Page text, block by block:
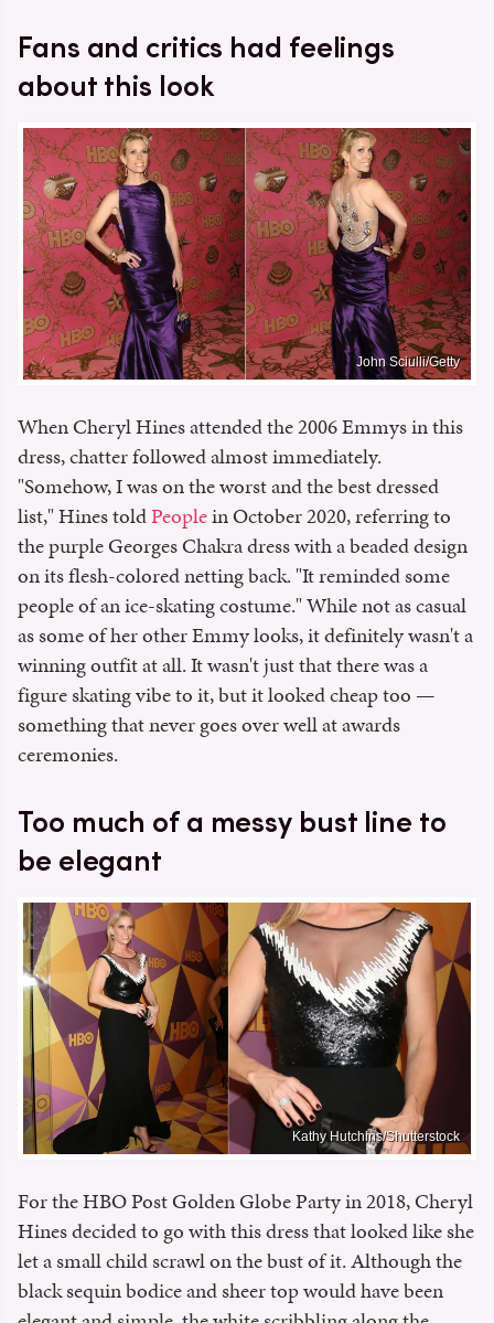
Fans and critics had feelings
about this look
John Sciulli/Getty
When Cheryl Hines attended the 2006 Emmys in this
dress, chatter followed almost immediately.
"Somehow, I was on the worst and the best dressed
list," Hines toldPeoplein October 2020, referring to
the purple Georges Chakra dress with a beaded design
on its flesh-colored netting back. "It reminded some
people of an ice-skating costume." While not as casual
as some of her other Emmy looks, it definitely wasn't a
winning outfit at all. It wasn't just that there was a
figure skating vibe to it, but it looked cheap too —
something that never goes over well at awards
ceremonies.
Too much of a messy bust line to
be elegant
Kathy Hutchins/Shutterstock
For the HBO Post Golden Globe Party in 2018, Cheryl
Hines decided to go with this dress that looked like she
let a small child scrawl on the bust of it. Although the
black sequin bodice and sheer top would have been